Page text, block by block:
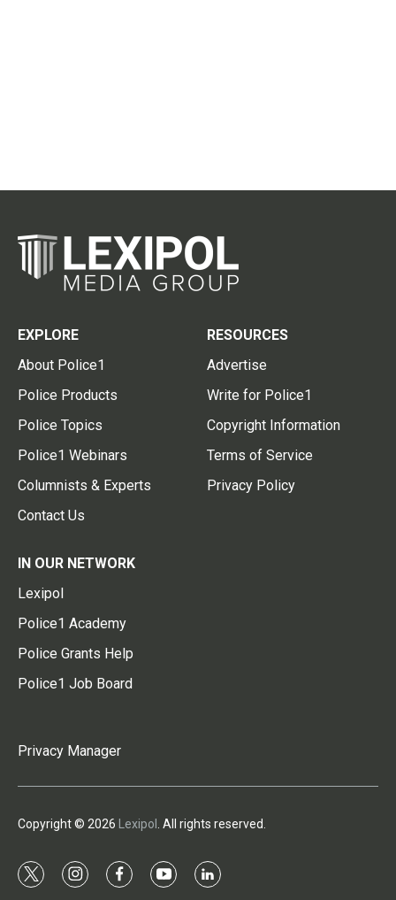
EXPLORE
About Police1
Police Products
Police Topics
Police1 Webinars
Columnists & Experts
Contact Us
RESOURCES
Advertise
Write for Police1
Copyright Information
Terms of Service
Privacy Policy
IN OUR NETWORK
Lexipol
Police1 Academy
Police Grants Help
Police1 Job Board
Privacy Manager
Copyright © 2026 Lexipol . All rights reserved.
t
i
f
y
l